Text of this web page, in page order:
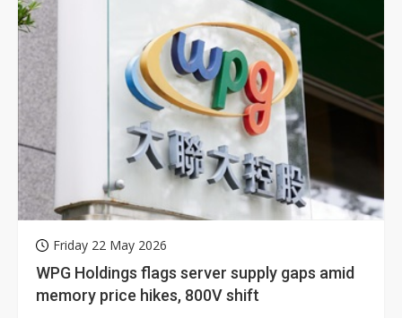
Friday 22 May 2026
WPG Holdings flags server supply gaps amid
memory price hikes, 800V shift